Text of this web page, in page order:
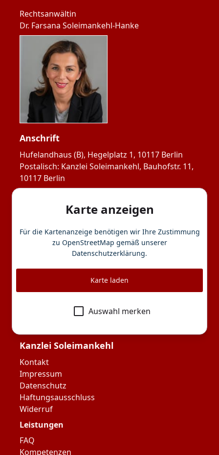
Rechtsanwältin
Dr. Farsana Soleimankehl-Hanke
Anschrift
Hufelandhaus (B), Hegelplatz 1, 10117 Berlin
Postalisch: Kanzlei Soleimankehl, Bauhofstr. 11,
10117 Berlin
Karte anzeigen
Für die Kartenanzeige benötigen wir Ihre Zustimmung
zu OpenStreetMap gemäß unserer
Datenschutzerklärung.
Karte laden
Auswahl merken
Kanzlei Soleimankehl
Kontakt
Impressum
Datenschutz
Haftungsausschluss
Widerruf
Leistungen
FAQ
Kompetenzen